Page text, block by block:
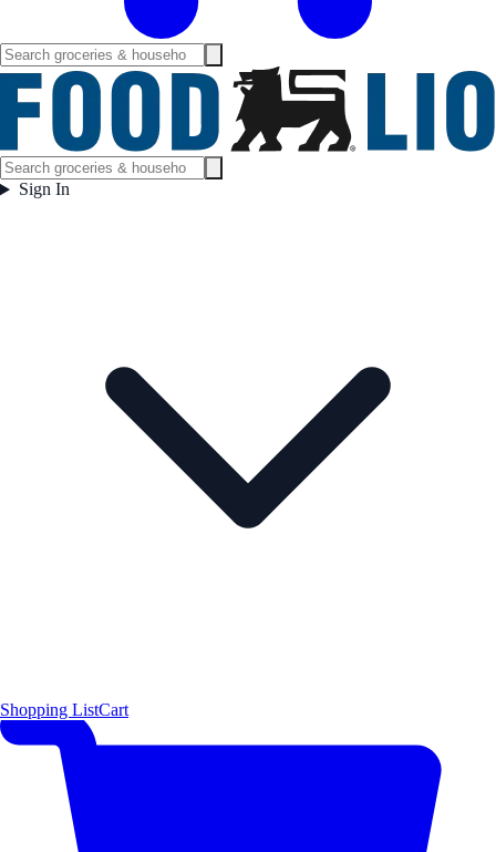
Sign In
Shopping ListCart